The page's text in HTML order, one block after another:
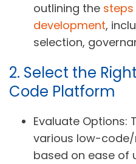
outlining the
development,
selection,
2. Select the
Code Platform
Evaluate Options:
various low-
based on ease of